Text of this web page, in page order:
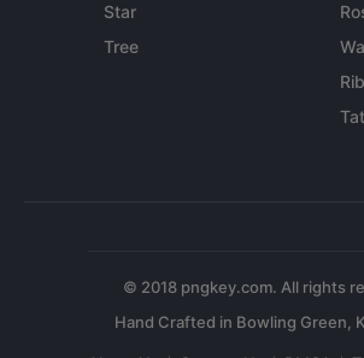
Star
Tree
© 2018 pngkey.com. All rights